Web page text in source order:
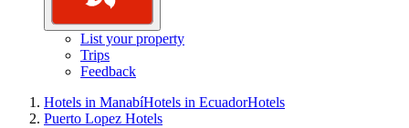
List your property
Trips
Feedback
Hotels in ManabíHotels in EcuadorHotels
Puerto Lopez Hotels